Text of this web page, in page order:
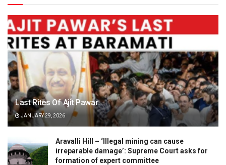
Last Rites Of Ajit Pawar
JANUARY 29, 2026
Aravalli Hill – ‘Illegal mining can cause
irreparable damage’: Supreme Court asks for
formation of expert committee